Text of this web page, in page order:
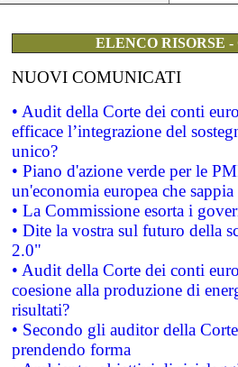
ELENCO RISORSE
NUOVI COMUNICATI
• Audit della Corte dei conti
efficace l’integrazione del
unico?
• Piano d'azione verde per le
un'economia europea che
• La Commissione esorta i
• Dite la vostra sul futuro della
2.0"
• Audit della Corte dei conti
coesione alla produzione di
risultati?
• Secondo gli auditor della
prendendo forma